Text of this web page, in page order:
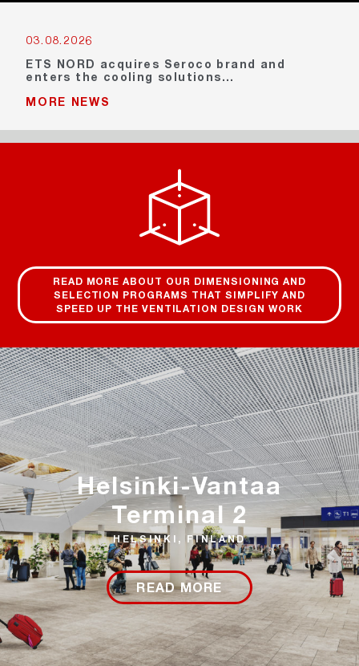
03.08.2026
ETS NORD acquires Seroco brand and
enters the cooling solutions…
MORE NEWS
READ MORE ABOUT OUR DIMENSIONING AND
SELECTION PROGRAMS THAT SIMPLIFY AND
SPEED UP THE VENTILATION DESIGN WORK
Helsinki-Vantaa
Terminal 2
HELSINKI, FINLAND
READ MORE